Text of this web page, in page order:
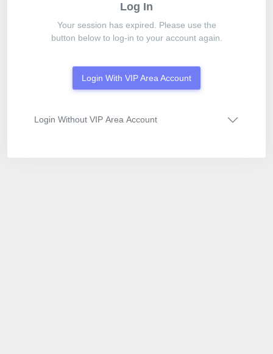
Log In
Your session has expired. Please use the
button below to log-in to your account again.
Login With VIP Area Account
Login Without VIP Area Account